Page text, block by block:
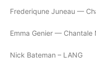
Frederiqune Juneau —
Emma Genier — Chantale
Nick Bateman – LANG